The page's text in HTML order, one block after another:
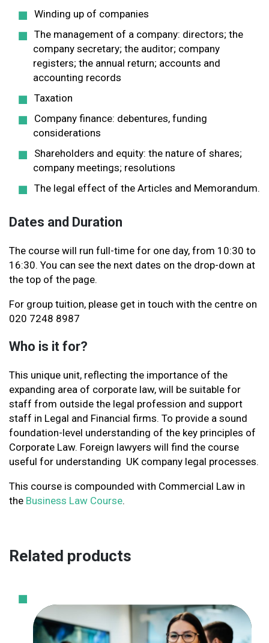
Winding up of companies
The management of a company: directors; the
company secretary; the auditor; company
registers; the annual return; accounts and
accounting records
Taxation
Company finance: debentures, funding
considerations
Shareholders and equity: the nature of shares;
company meetings; resolutions
The legal effect of the Articles and Memorandum.
Dates and Duration
The course will run full-time for one day, from 10:30 to
16:30. You can see the next dates on the drop-down at
the top of the page.
For group tuition, please get in touch with the centre on
020 7248 8987
Who is it for?
This unique unit, reflecting the importance of the
expanding area of corporate law, will be suitable for
staff from outside the legal profession and support
staff in Legal and Financial firms. To provide a sound
foundation-level understanding of the key principles of
Corporate Law. Foreign lawyers will find the course
useful for understanding UK company legal processes.
This course is compounded with Commercial Law in
the Business Law Course.
Related products